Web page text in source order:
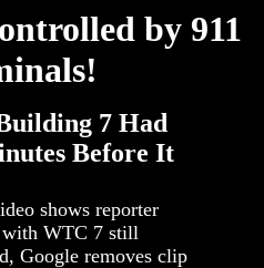
by 911
7 Had
Before It
shows reporter
with WTC 7 still
Google removes clip